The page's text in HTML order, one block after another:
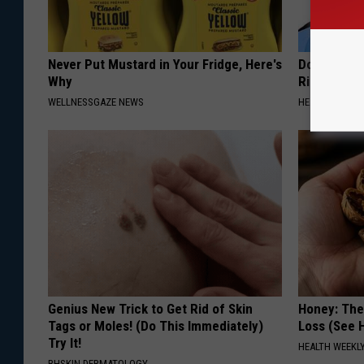
Never Put Mustard in Your Fridge, Here's
Why
WELLNESSGAZE NEWS
Doctor: If
Ringing)
HEALTHY
Genius New Trick to Get Rid of Skin
Tags or Moles! (Do This Immediately)
Try It!
Honey:
Loss (See
HEALTH